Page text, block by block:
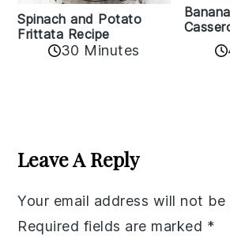
Spinach and Potato
Frittata Recipe
30 Minutes
Interactions
Leave A Reply
Your email address will not be
Required fields are marked *